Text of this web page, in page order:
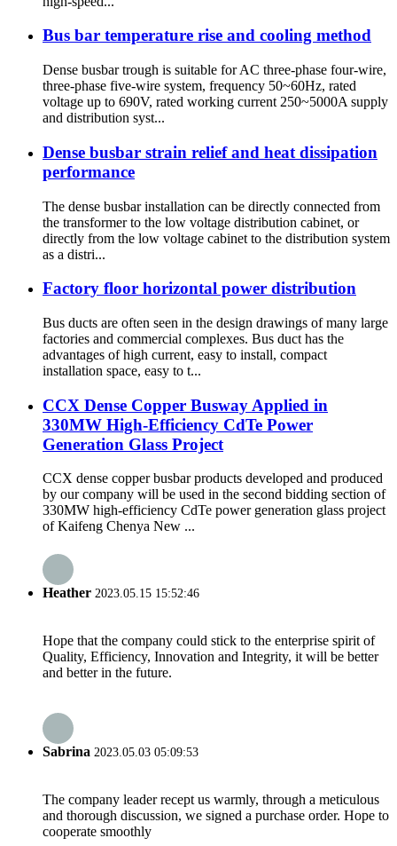
Bus bar temperature rise and cooling method
Dense busbar trough is suitable for AC three-phase four-wire,
three-phase five-wire system, frequency 50~60Hz, rated
voltage up to 690V, rated working current 250~5000A supply
and distribution syst...
Dense busbar strain relief and heat dissipation
performance
The dense busbar installation can be directly connected from
the transformer to the low voltage distribution cabinet, or
directly from the low voltage cabinet to the distribution system
as a distri...
Factory floor horizontal power distribution
Bus ducts are often seen in the design drawings of many large
factories and commercial complexes. Bus duct has the
advantages of high current, easy to install, compact
installation space, easy to t...
CCX Dense Copper Busway Applied in
330MW High-Efficiency CdTe Power
Generation Glass Project
CCX dense copper busbar products developed and produced
by our company will be used in the second bidding section of
330MW high-efficiency CdTe power generation glass project
of Kaifeng Chenya New ...
Heather 2023.05.15 15:52:46
Hope that the company could stick to the enterprise spirit of
Quality, Efficiency, Innovation and Integrity, it will be better
and better in the future.
Sabrina 2023.05.03 05:09:53
The company leader recept us warmly, through a meticulous
and thorough discussion, we signed a purchase order. Hope to
cooperate smoothly